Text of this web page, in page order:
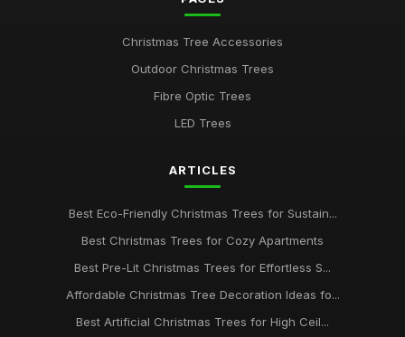
Best Realistic Artificial Christmas Trees for Modern Homes
Guide to Choosing the Best Christmas Tree Type
Best Snow Flocked Christmas Trees for Holiday Charm UK
Best Pre-Lit Christmas Trees for Effortless Setup
Affordable Christmas Trees for Budget Shoppers UK
Best Christmas Trees for Kids' Rooms
Christmas Tree Accessories
Outdoor Christmas Trees
Fibre Optic Trees
LED Trees
ARTICLES
Best Eco-Friendly Christmas Trees for Sustain...
Best Christmas Trees for Cozy Apartments
Best Pre-Lit Christmas Trees for Effortless S...
Affordable Christmas Tree Decoration Ideas fo...
Best Artificial Christmas Trees for High Ceil...